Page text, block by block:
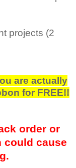
projects (2
are actually
for FREE!!
order or
could cause